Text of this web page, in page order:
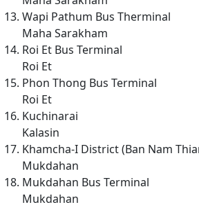
Wapi Pathum Bus Therminal
Maha Sarakham
Roi Et Bus Terminal
Roi Et
Phon Thong Bus Terminal
Roi Et
Kuchinarai
Kalasin
Khamcha-I District (Ban Nam
Mukdahan
Mukdahan Bus Terminal
Mukdahan